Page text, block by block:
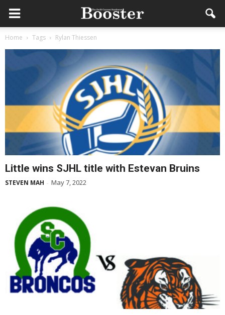
Home Tags Rylan Thiessen
Little wins SJHL title with Estevan Bruins
STEVEN MAH - May 7, 2022